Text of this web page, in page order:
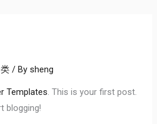
/ Bysheng
Templates. This is your first post.
blogging!